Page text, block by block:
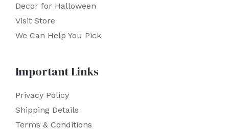
Decor for Halloween
Visit Store
We Can Help You Pick
Important Links
Privacy Policy
Shipping Details
Terms & Conditions